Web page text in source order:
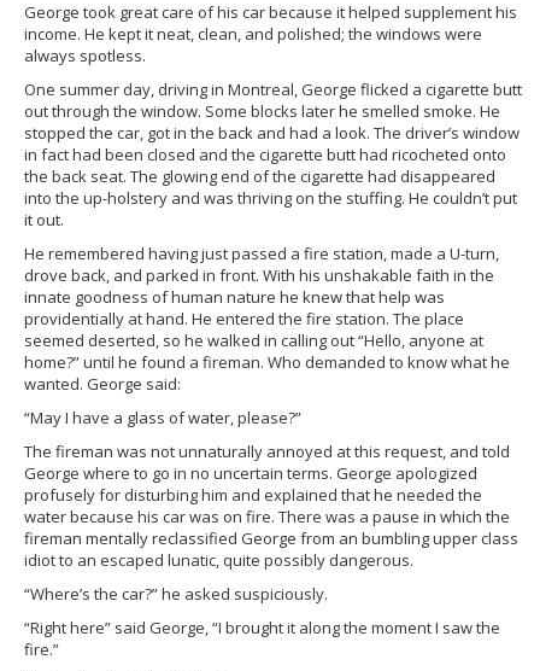
George took great care of his car because it helped supplement his
income. He kept it neat, clean, and polished; the windows were
always spotless.
One summer day, driving in Montreal, George flicked a cigarette butt
out through the window. Some blocks later he smelled smoke. He
stopped the car, got in the back and had a look. The driver’s window
in fact had been closed and the cigarette butt had ricocheted onto
the back seat. The glowing end of the cigarette had disappeared
into the up-holstery and was thriving on the stuffing. He couldn’t put
it out.
He remembered having just passed a fire station, made a U-turn,
drove back, and parked in front. With his unshakable faith in the
innate goodness of human nature he knew that help was
providentially at hand. He entered the fire station. The place
seemed deserted, so he walked in calling out “Hello, anyone at
home?” until he found a fireman. Who demanded to know what he
wanted. George said:
“May I have a glass of water, please?”
The fireman was not unnaturally annoyed at this request, and told
George where to go in no uncertain terms. George apologized
profusely for disturbing him and explained that he needed the
water because his car was on fire. There was a pause in which the
fireman mentally reclassified George from an bumbling upper class
idiot to an escaped lunatic, quite possibly dangerous.
“Where’s the car?” he asked suspiciously.
“Right here” said George, “I brought it along the moment I saw the
fire.”